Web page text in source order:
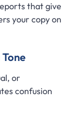
that give
your copy on
or
confusion